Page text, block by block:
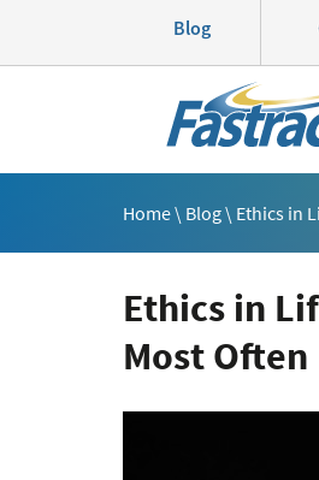
Blog
Home\ Blog\ Ethics in
Ethics in
Most Often